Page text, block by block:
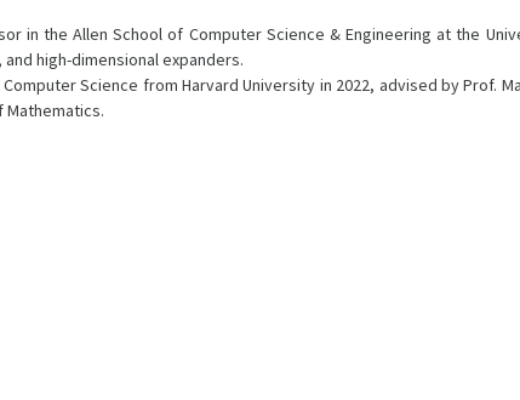
in the Allen School of Computer Science & Engineering at the
high-dimensional expanders.
Science from Harvard University in 2022, advised by Prof.
Mathematics.